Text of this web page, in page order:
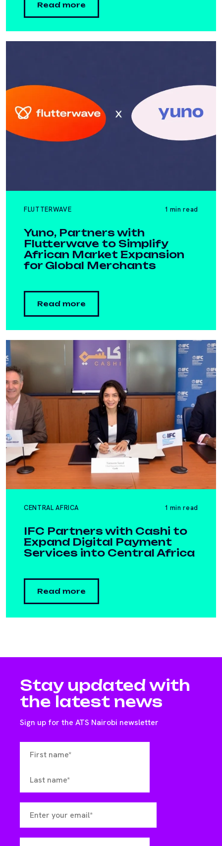
Read more
FLUTTERWAVE 1 min read
Yuno, Partners with
Flutterwave to Simplify
African Market Expansion
for Global Merchants
Read more
CENTRAL AFRICA 1 min read
IFC Partners with Cashi to
Expand Digital Payment
Services into Central Africa
Read more
Stay updated with
the latest news
Sign up for the ATS Nairobi newsletter